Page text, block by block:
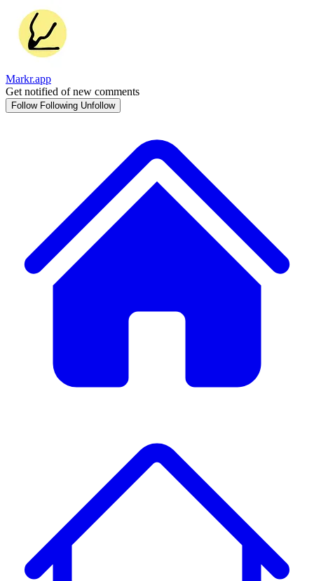
Markr.app
Get notified of new comments
Follow Following Unfollow